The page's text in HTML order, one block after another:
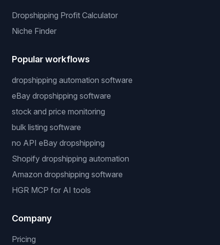
Dropshipping Profit Calculator
Niche Finder
Popular workflows
dropshipping automation software
eBay dropshipping software
stock and price monitoring
bulk listing software
no API eBay dropshipping
Shopify dropshipping automation
Amazon dropshipping software
HGR MCP for AI tools
Company
Pricing